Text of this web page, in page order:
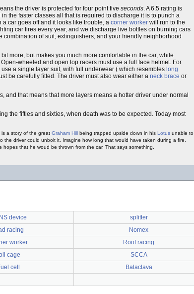
the driver is protected for four point five seconds. A 6.5 rating is
in the faster classes all that is required to discharge it is to punch a
car goes off and it looks like trouble, a corner worker will run to the
car fires every year, and we discharge live bottles on burning cars
combination of suit, extinguishers, and your friendly neighborhood
more, but makes you much more comfortable in the car, while
wheeled and open top racers must use a full face helmet. For
a single layer suit, with full underwear ( which resembles long
be carefully fitted. The driver must also wear either a neck brace or
that means that more layers means a hotter driver under normal
the fifties and sixties, when death was to be expected. Today most
a story of the great Graham Hill being trapped upside down in his Lotus unable to
driver could unbolt it. Imagine how long that would have taken during a fire.
that he woud be thrown from the car. That says something.
device
splitter
racing
Nomex
worker
Roof racing
cage
SCCA
cell
Balaclava